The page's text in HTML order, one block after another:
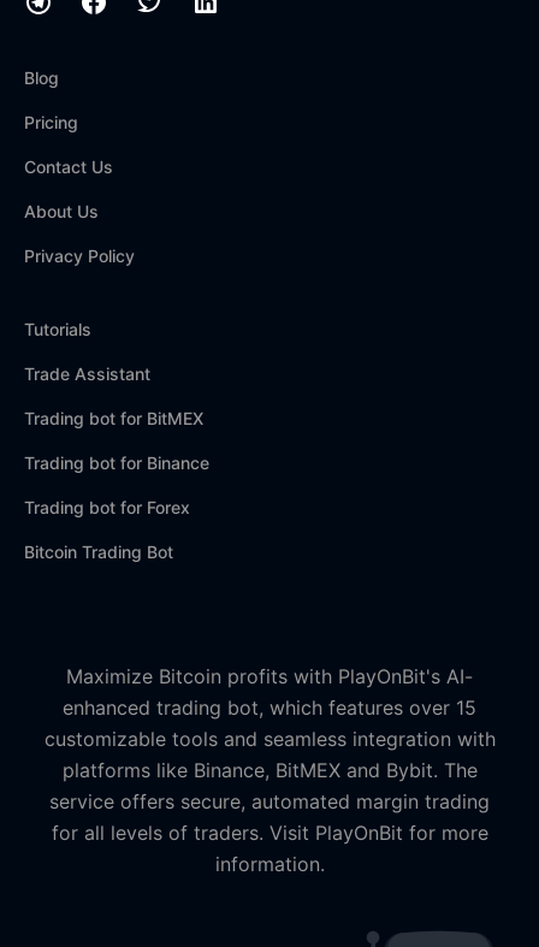
Blog
Pricing
Contact Us
About Us
Privacy Policy
Tutorials
Trade Assistant
Trading bot for BitMEX
Trading bot for Binance
Trading bot for Forex
Bitcoin Trading Bot
Maximize Bitcoin profits with PlayOnBit's AI-
enhanced trading bot, which features over 15
customizable tools and seamless integration with
platforms like Binance, BitMEX and Bybit. The
service offers secure, automated margin trading
for all levels of traders. Visit PlayOnBit for more
information.